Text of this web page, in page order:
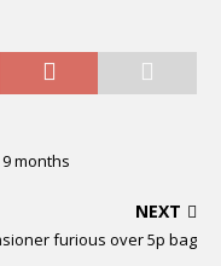
months
NEXT
furious over 5p bag